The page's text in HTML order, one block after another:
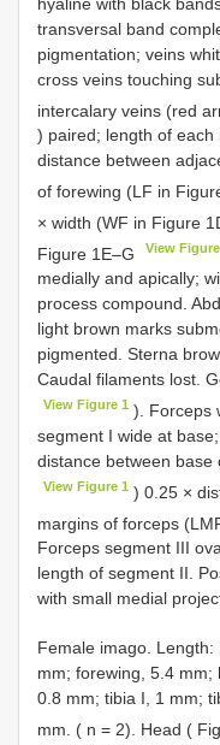
transversal band
pigmentation; veins
cross veins touching
intercalary veins (red
) paired; length of
distance between
of forewing (LF in
× width (WF in Figure
Figure 1E–G
View
medially and apically;
process compound.
light brown marks
pigmented. Sterna
Caudal filaments lost.
View Figure 1 ). Forceps
segment I wide at
distance between
View Figure 1 ) 0.25 ×
margins of forceps
Forceps segment III
length of segment II.
with small medial
Female imago.
mm; forewing, 5.4 mm;
0.8 mm; tibia I, 1 mm;
mm. ( n = 2). Head (